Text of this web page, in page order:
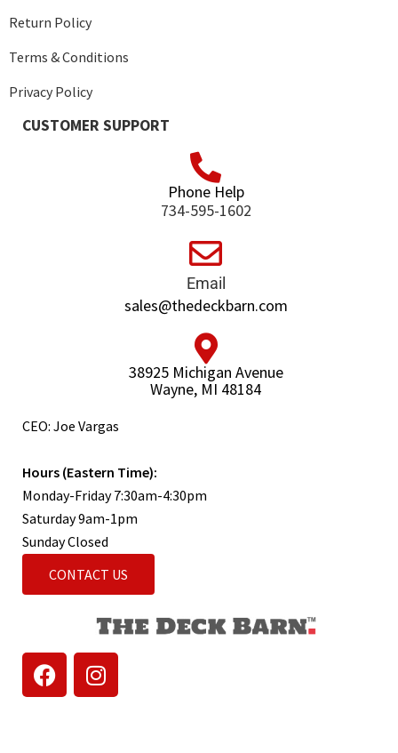
Return Policy
Terms & Conditions
Privacy Policy
CUSTOMER SUPPORT
Phone Help
734-595-1602
Email
sales@thedeckbarn.com
38925 Michigan Avenue
Wayne, MI 48184
CEO: Joe Vargas
Hours (Eastern Time):
Monday-Friday 7:30am-4:30pm
Saturday 9am-1pm
Sunday Closed
CONTACT US